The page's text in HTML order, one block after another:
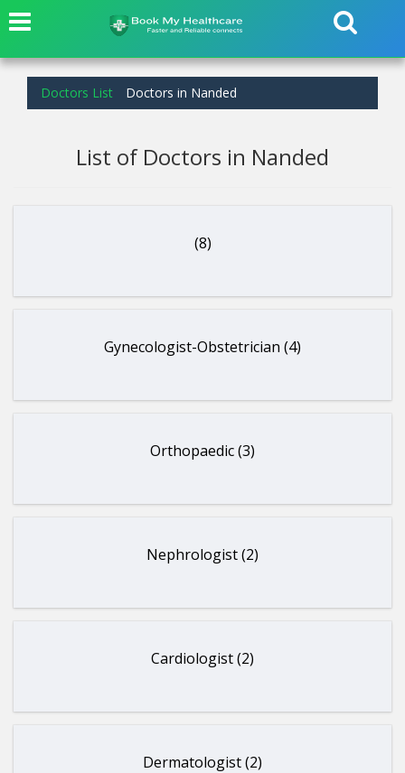
Doctors List Doctors in Nanded
List of Doctors in Nanded
(8)
Gynecologist-Obstetrician (4)
Orthopaedic (3)
Nephrologist (2)
Cardiologist (2)
Dermatologist (2)